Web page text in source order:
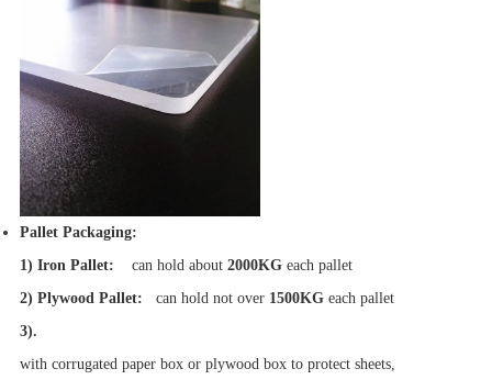
Pallet Packaging:
1) Iron Pallet: can hold about 2000KGeach pallet
2) Plywood Pallet: can hold not over1500KGeach pallet
3).
with corrugated paper box or plywood box to protect sheets,